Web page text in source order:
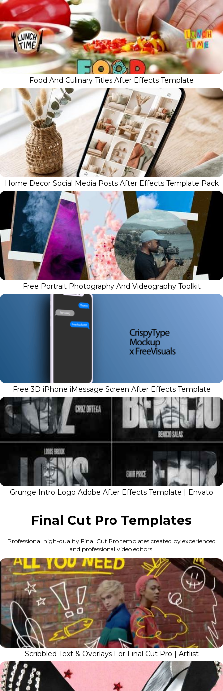
Food And Culinary Titles After Effects Template
Home Decor Social Media Posts After Effects Template Pack
Free Portrait Photography And Videography Toolkit
Free 3D iPhone iMessage Screen After Effects Template
Grunge Intro Logo Adobe After Effects Template | Envato
Final Cut Pro Templates
Professional high-quality Final Cut Pro templates created by experienced
and professional video editors.
Scribbled Text & Overlays For Final Cut Pro | Artlist